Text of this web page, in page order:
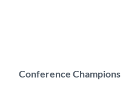
Conference